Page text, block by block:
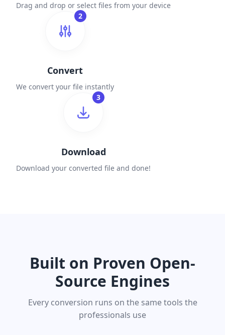
Drag and drop or select files from your device
2
Convert
We convert your file instantly
3
Download
Download your converted file and done!
Built on Proven Open-
Source Engines
Every conversion runs on the same tools the
professionals use